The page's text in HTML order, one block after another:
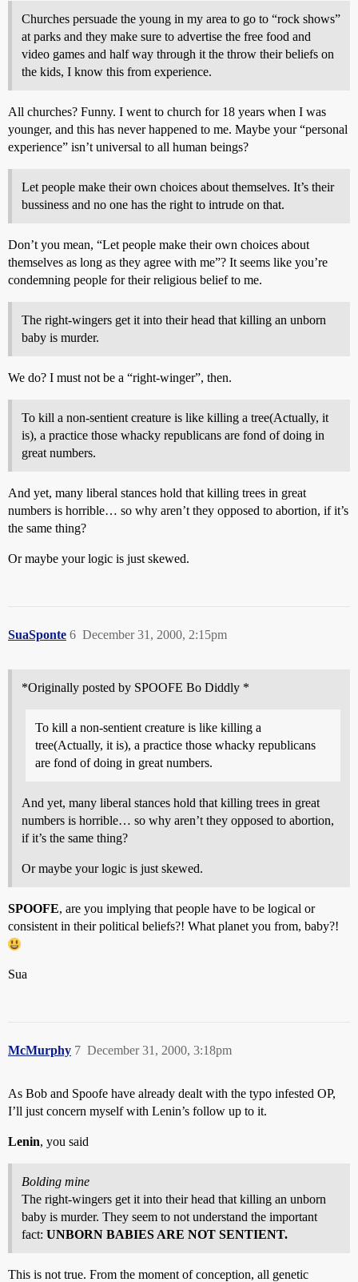
Churches persuade the young in my area to go to “rock shows”
at parks and they make sure to advertise the free food and
video games and half way through it the throw their beliefs on
the kids, I know this from experience.
All churches? Funny. I went to church for 18 years when I was
younger, and this has never happened to me. Maybe your “personal
experience” isn’t universal to all human beings?
Let people make their own choices about themselves. It’s their
bussiness and no one has the right to intrude on that.
Don’t you mean, “Let people make their own choices about
themselves as long as they agree with me”? It seems like you’re
condemning people for their religious belief to me.
The right-wingers get it into their head that killing an unborn
baby is murder.
We do? I must not be a “right-winger”, then.
To kill a non-sentient creature is like killing a tree(Actually, it
is), a practice those whacky republicans are fond of doing in
great numbers.
And yet, many liberal stances hold that killing trees in great
numbers is horrible… so why aren’t they opposed to abortion, if it’s
the same thing?
Or maybe your logic is just skewed.
SuaSponte December 31, 2000, 2:15pm
6
*Originally posted by SPOOFE Bo Diddly *
To kill a non-sentient creature is like killing a
tree(Actually, it is), a practice those whacky republicans
are fond of doing in great numbers.
And yet, many liberal stances hold that killing trees in great
numbers is horrible… so why aren’t they opposed to abortion,
if it’s the same thing?
Or maybe your logic is just skewed.
SPOOFE, are you implying that people have to be logical or
consistent in their political beliefs?! What planet you from, baby?!
Sua
McMurphy December 31, 2000, 3:18pm
7
As Bob and Spoofe have already dealt with the typo infested OP,
I’ll just concern myself with Lenin’s follow up to it.
Lenin, you said
Bolding mine
The right-wingers get it into their head that killing an unborn
baby is murder. They seem to not understand the important
fact: UNBORN BABIES ARE NOT SENTIENT.
This is not true. From the moment of conception, all genetic